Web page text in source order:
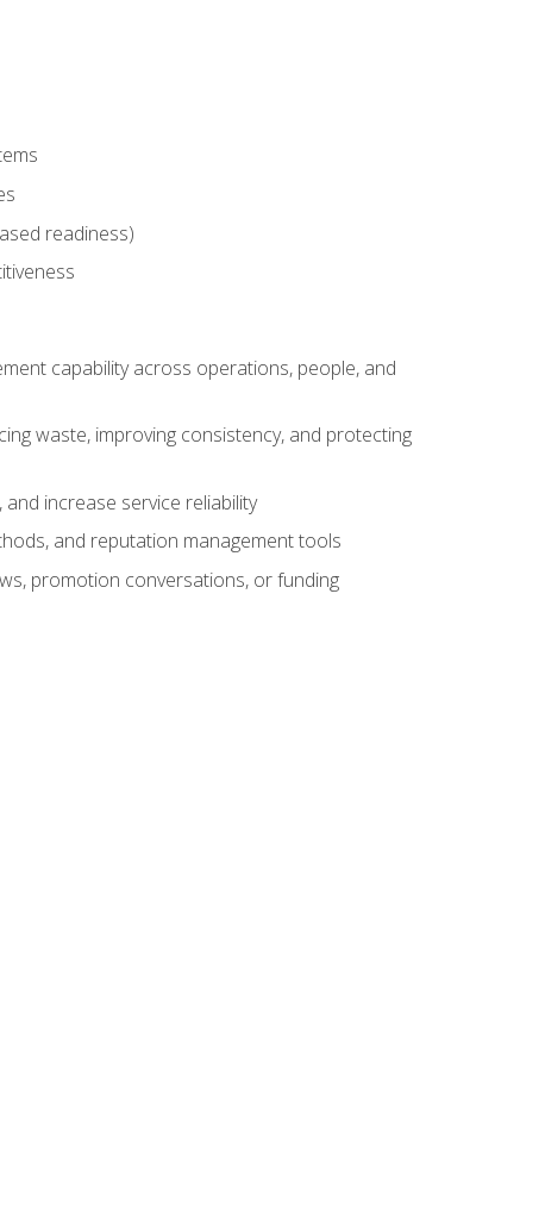
readiness)
capability across operations, people, and
waste, improving consistency, and protecting
increase service reliability
and reputation management tools
promotion conversations, or funding